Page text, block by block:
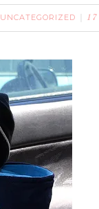
UNCATEGORIZED 17